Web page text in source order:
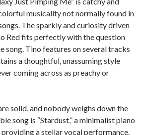
musicality not normally found in
The sparkly and curiosity driven
Red fits perfectly with the question
song. Tino features on several tracks
a thoughtful, unassuming style
coming across as preachy or
solid, and nobody weighs down the
song is “Stardust,” a minimalist piano
a stellar vocal performance.